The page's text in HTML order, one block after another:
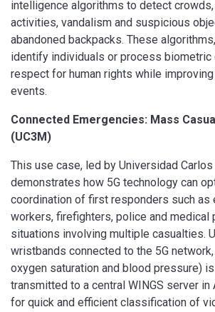
intelligence algorithms to detect
activities, vandalism and suspicious
abandoned backpacks. These
identify individuals or process biometric
respect for human rights while
events.
Connected Emergencies: Mass
(UC3M)
This use case, led by Universidad
demonstrates how 5G technology can
coordination of first responders such as
workers, firefighters, police and medical
situations involving multiple casualties.
wristbands connected to the 5G
oxygen saturation and blood pressure)
transmitted to a central WINGS server in
for quick and efficient classification of